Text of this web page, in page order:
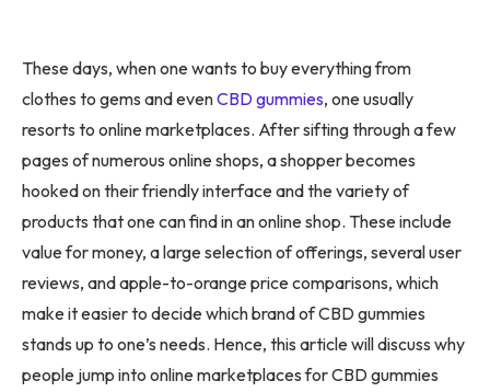
These days, when one wants to buy everything from
clothes to gems and evenCBD gummies, one usually
resorts to online marketplaces. After sifting through a few
pages of numerous online shops, a shopper becomes
hooked on their friendly interface and the variety of
products that one can find in an online shop. These include
value for money, a large selection of offerings, several user
reviews, and apple-to-orange price comparisons, which
make it easier to decide which brand of CBD gummies
stands up to one’s needs. Hence, this article will discuss why
people jump into online marketplaces for CBD gummies